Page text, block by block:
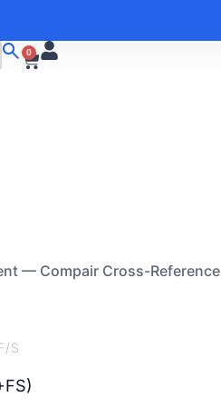
0
— Compair Cross-Reference
S